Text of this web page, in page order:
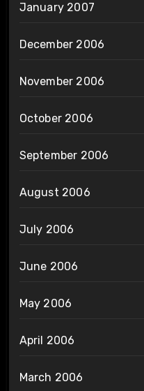
January 2007
December 2006
November 2006
October 2006
September 2006
August 2006
July 2006
June 2006
May 2006
April 2006
March 2006